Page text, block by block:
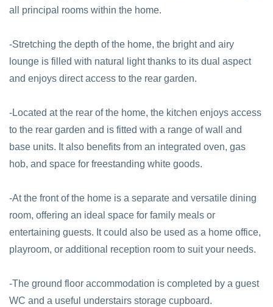
all principal rooms within the home.
-Stretching the depth of the home, the bright and airy
lounge is filled with natural light thanks to its dual aspect
and enjoys direct access to the rear garden.
-Located at the rear of the home, the kitchen enjoys access
to the rear garden and is fitted with a range of wall and
base units. It also benefits from an integrated oven, gas
hob, and space for freestanding white goods.
-At the front of the home is a separate and versatile dining
room, offering an ideal space for family meals or
entertaining guests. It could also be used as a home office,
playroom, or additional reception room to suit your needs.
-The ground floor accommodation is completed by a guest
WC and a useful understairs storage cupboard.